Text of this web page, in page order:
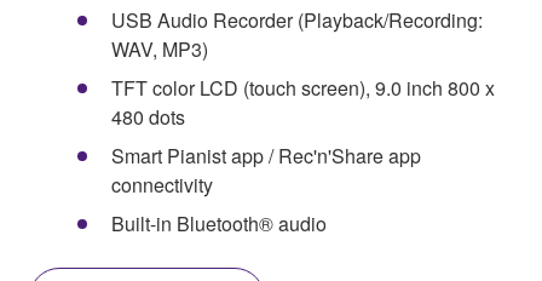
USB Audio Recorder (Playback/Recording:
WAV, MP3)
TFT color LCD (touch screen), 9.0 inch 800 x
480 dots
Smart Pianist app / Rec'n'Share app
connectivity
Built-in Bluetooth® audio